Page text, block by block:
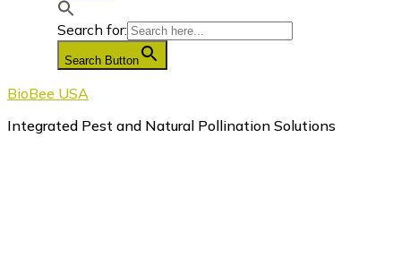
Search for:
Search Button
BioBee USA
Integrated Pest and Natural Pollination Solutions